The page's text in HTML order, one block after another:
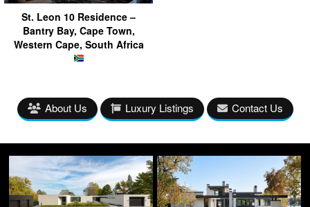
St. Leon 10 Residence –
Bantry Bay, Cape Town,
Western Cape, South Africa
About Us Luxury Listings Contact Us